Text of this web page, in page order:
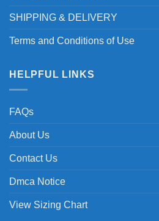
SHIPPING & DELIVERY
Terms and Conditions of Use
HELPFUL LINKS
FAQs
About Us
Contact Us
Dmca Notice
View Sizing Chart